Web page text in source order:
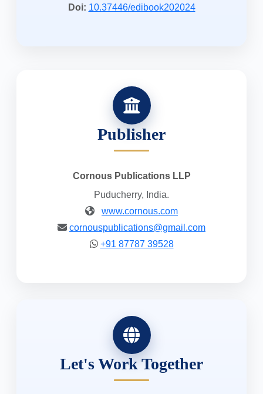
Doi: 10.37446/edibook202024
Publisher
Cornous Publications LLP
Puducherry, India.
www.cornous.com
cornouspublications@gmail.com
+91 87787 39528
Let's Work Together